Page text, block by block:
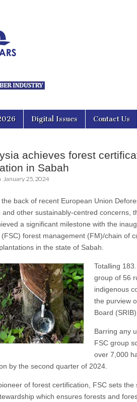
Asia
Digital Issues Contact Us
achieves forest
in Sabah
January 25, 2024
the back of recent European Union
and other sustainably-centred concerns,
a significant milestone with the
(FSC) forest management (FM)/chain of
in the state of Sabah.
Totalling
group of 56
indigenous
the purview
Board (SRIB).
Barring any
FSC group
over 7,000
by the second quarter of 2024.
of forest certification, FSC sets
which ensures forests and